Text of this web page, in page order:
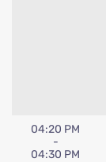
04:20 PM
-
04:30 PM